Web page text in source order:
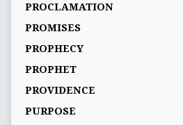
PROCLAMATION
PROMISES
PROPHECY
PROPHET
PROVIDENCE
PURPOSE